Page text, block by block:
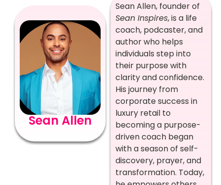
Sean Allen
Sean Allen, founder of
Sean Inspires, is a life
coach, podcaster, and
author who helps
individuals step into
their purpose with
clarity and confidence.
His journey from
corporate success in
luxury retail to
becoming a purpose-
driven coach began
with a season of self-
discovery, prayer, and
transformation. Today,